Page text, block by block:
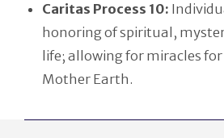
Caritas Process 10:
honoring of spiritual,
life; allowing for miracles
Mother Earth.